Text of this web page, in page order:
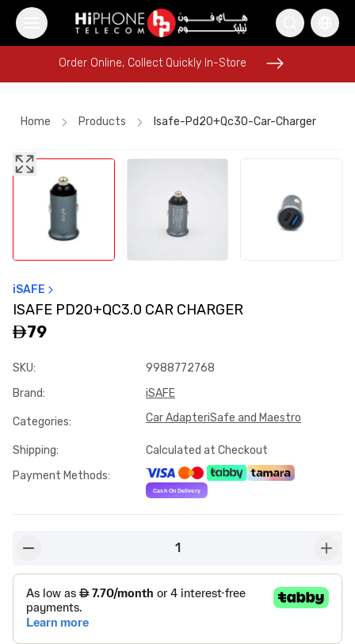
AirTags
iPhone 17 Pro Max HK
Wireless Charger Pitaka Case
Order Online, Collect Quickly In-Store
AirTags
Lightning Cable
iPhone 16 Pro Max
Pitaka Case
Order Online, Collect Quickly In-Store
Home Products Isafe-Pd20+qc30-Car-Charger
iSAFE
ISAFE PD20+QC3.0 CAR CHARGER
79
SKU:
9988772768
Brand: iSAFE
Categories: Car AdapteriSafe and Maestro
Shipping:
Calculated at Checkout
Payment Methods:
1